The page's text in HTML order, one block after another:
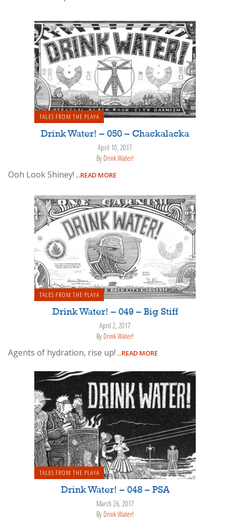
TALES FROM THE PLAYA
Drink Water! – 050 – Chackalacka
April 10, 2017
By Drink Water!
Ooh Look Shiney! ...READ MORE
TALES FROM THE PLAYA
Drink Water! – 049 – Big Stiff
April 2, 2017
By Drink Water!
Agents of hydration, rise up! ...READ MORE
TALES FROM THE PLAYA
Drink Water! – 048 – PSA
March 26, 2017
By Drink Water!